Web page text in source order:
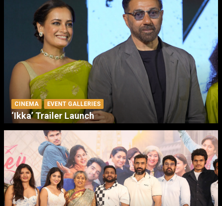
CINEMA EVENT GALLERIES
‘Ikka’ Trailer Launch